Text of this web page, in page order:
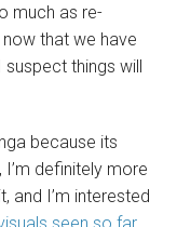
much as re-
that we have
things will
because its
definitely more
and I’m interested
seen so far